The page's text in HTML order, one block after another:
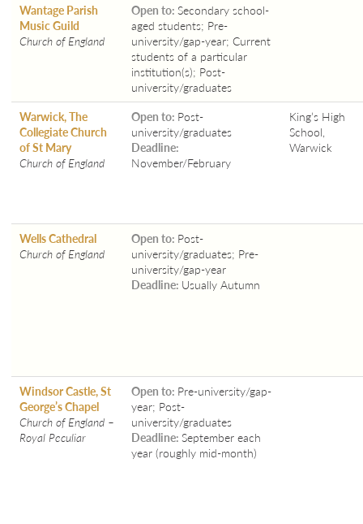
Wantage Parish
Music Guild
Church of England
Open to: Secondary school-
aged students; Pre-
university/gap-year; Current
students of a particular
institution(s); Post-
university/graduates
Warwick, The
Collegiate Church
of St Mary
Church of England
Open to: Post-
university/graduates
Deadline:
November/February
King’s High
School,
Warwick
Wells Cathedral
Church of England
Open to: Post-
university/graduates; Pre-
university/gap-year
Deadline: Usually Autumn
Windsor Castle, St
George’s Chapel
Church of England –
Royal Peculiar
Open to: Pre-university/gap-
year; Post-
university/graduates
Deadline: September each
year (roughly mid-month)